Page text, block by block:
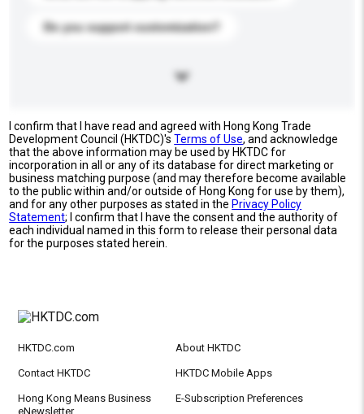
Do you support customization?
I confirm that I have read and agreed with Hong Kong Trade
Development Council (HKTDC)'sTerms of Use, and acknowledge
that the above information may be used by HKTDC for
incorporation in all or any of its database for direct marketing or
business matching purpose (and may therefore become available
to the public within and/or outside of Hong Kong for use by them),
and for any other purposes as stated in the Privacy Policy
Statement; I confirm that I have the consent and the authority of
each individual named in this form to release their personal data
for the purposes stated herein.
HKTDC.com About HKTDC
Contact HKTDC HKTDC Mobile Apps
Hong Kong Means Business
eNewsletter
E-Subscription Preferences